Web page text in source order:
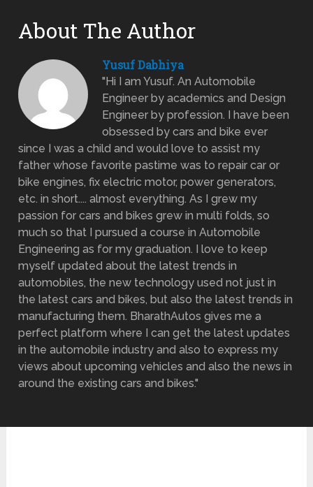
About The Author
Yusuf Dabhiya
"Hi I am Yusuf. An Automobile
Engineer by academics and Design
Engineer by profession. I have been
obsessed by cars and bike ever
since I was a child and would love to assist my
father whose favorite pastime was to repair car or
bike engines, fix electric motor, power generators,
etc. in short.... almost everything. As I grew my
passion for cars and bikes grew in multi folds, so
much so that I pursued a course in Automobile
Engineering as for my graduation. I love to keep
myself updated about the latest trends in
automobiles, the new technology used not just in
the latest cars and bikes, but also the latest trends in
manufacturing them. BharathAutos gives me a
perfect platform where I can get the latest updates
in the automobile industry and also to express my
views about upcoming vehicles and also the news in
around the existing cars and bikes."